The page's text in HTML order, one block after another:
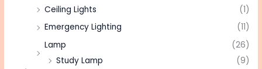
Ceiling Lights
(1)
Emergency Lighting
(11)
Lamp
(26)
Study Lamp
(9)